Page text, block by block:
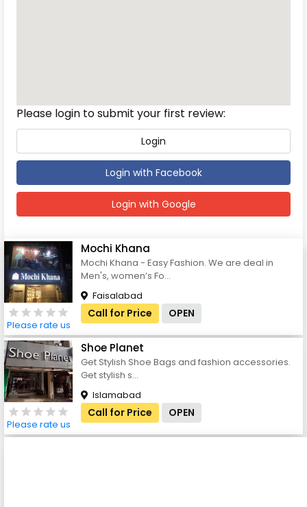
Please login to submit your first review:
Login
Login with Facebook
Login with Google
Please rate us
Mochi Khana
Mochi Khana - Easy Fashion. We are deal in
Men's, women’s Fo...
Faisalabad
Call for Price OPEN
Please rate us
Shoe Planet
Get Stylish Shoe Bags and fashion accessories.
Get stylish s...
Islamabad
Call for Price OPEN